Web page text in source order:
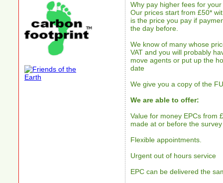
Why pay higher fees for
Our prices start from £50*
is the price you pay if
the day before.
We know of many whose
VAT and you will probably
move agents or put up the
date
We give you a copy of the
We are able to offer:
Value for money EPCs from
made at or before the survey
Flexible appointments.
Urgent out of hours service
EPC can be delivered the